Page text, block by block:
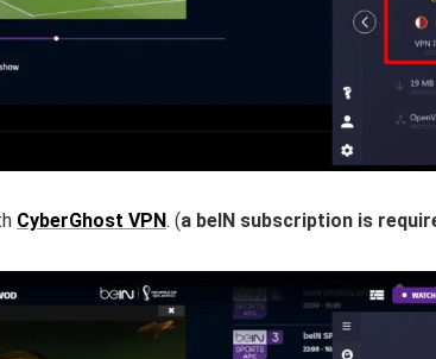
CyberGhost VPN. (a beIN subscription is